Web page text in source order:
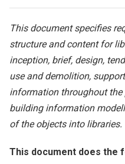
This document specifies
structure and content for
inception, brief, design,
use and demolition,
information throughout
building information
of the objects into libraries.
This document does the